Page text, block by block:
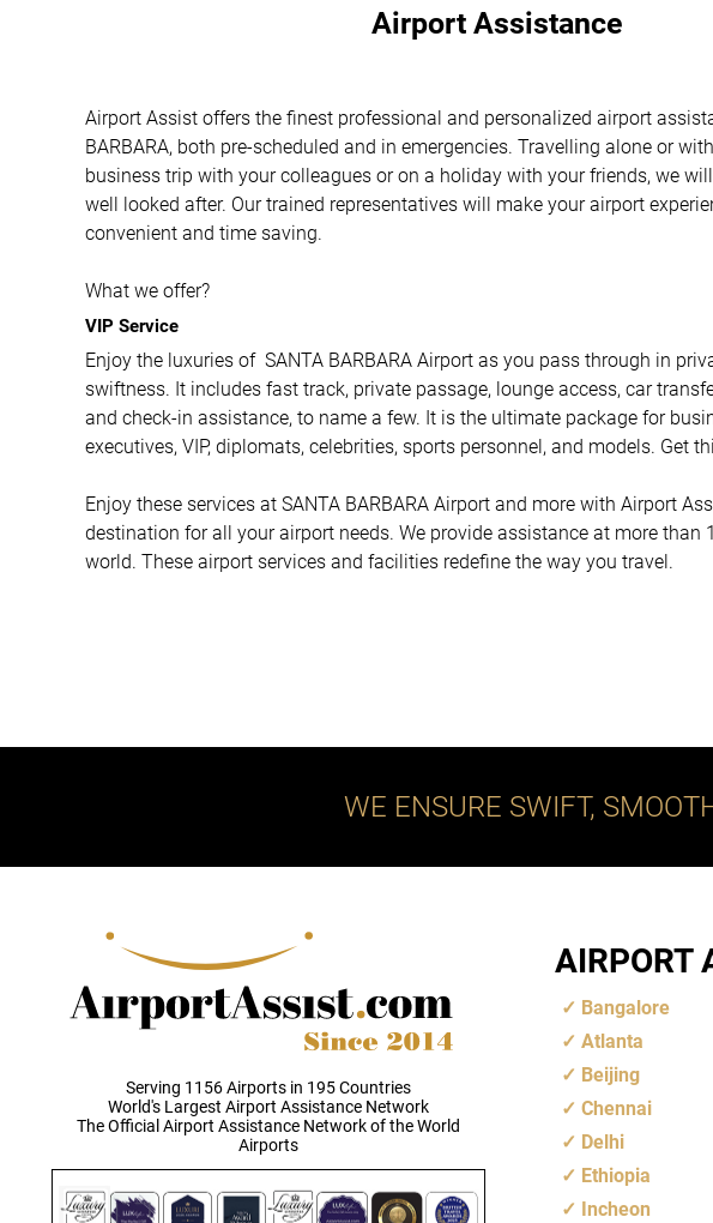
Airport Assistance
Airport Assist offers the finest professional and personalized airport
BARBARA, both pre-scheduled and in emergencies. Travelling alone or
business trip with your colleagues or on a holiday with your friends, we
well looked after. Our trained representatives will make your airport
convenient and time saving.
What we offer?
VIP Service
Enjoy the luxuries of SANTA BARBARA Airport as you pass through in
swiftness. It includes fast track, private passage, lounge access, car
and check-in assistance, to name a few. It is the ultimate package for
executives, VIP, diplomats, celebrities, sports personnel, and models. Get
Enjoy these services at SANTA BARBARA Airport and more with Airport
destination for all your airport needs. We provide assistance at more than
world. These airport services and facilities redefine the way you travel.
WE ENSURE SWIFT,
Serving 1156 Airports in 195 Countries
World's Largest Airport Assistance Network
The Official Airport Assistance Network of the World
Airports
AIRPORT
Bangalore
Atlanta
Beijing
Chennai
Delhi
Ethiopia
Incheon